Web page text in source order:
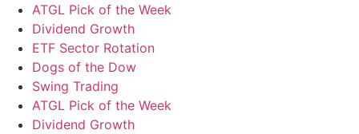
ATGL Pick of the Week
Dividend Growth
ETF Sector Rotation
Dogs of the Dow
Swing Trading
ATGL Pick of the Week
Dividend Growth